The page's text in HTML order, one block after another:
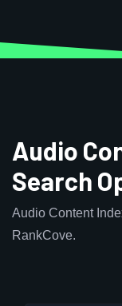
Audio
Search
Audio Content
RankCove.